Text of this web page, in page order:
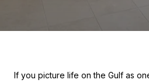
If you picture life on the Gulf as